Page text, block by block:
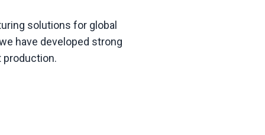
solutions for global
have developed strong
production.